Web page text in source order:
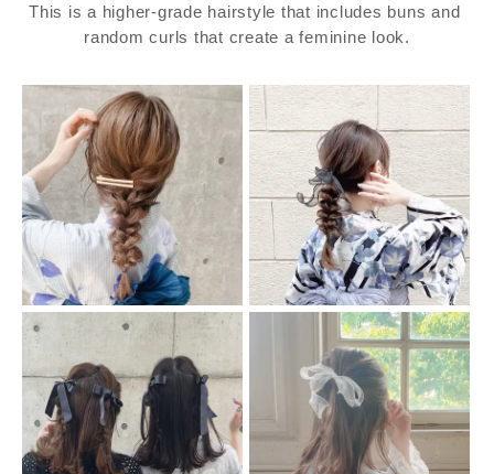
This is a higher-grade hairstyle that includes buns and
random curls that create a feminine look.